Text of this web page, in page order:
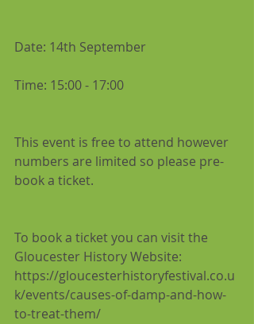
Date: 14th September
Time: 15:00 - 17:00
This event is free to attend however
numbers are limited so please pre-
book a ticket.
To book a ticket you can visit the
Gloucester History Website:
https://gloucesterhistoryfestival.co.u
k/events/causes-of-damp-and-how-
to-treat-them/